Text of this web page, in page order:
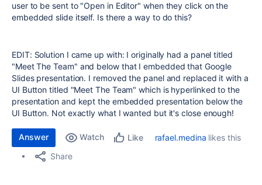
user to be sent to "Open in Editor" when they click on the
embedded slide itself. Is there a way to do this?
EDIT: Solution I came up with: I originally had a panel titled
"Meet The Team" and below that I embedded that Google
Slides presentation. I removed the panel and replaced it with a
UI Button titled "Meet The Team" which is hyperlinked to the
presentation and kept the embedded presentation below the
UI Button. Not exactly what I wanted but it's close enough!
Answer Watch Like rafael.medina likes this
Share